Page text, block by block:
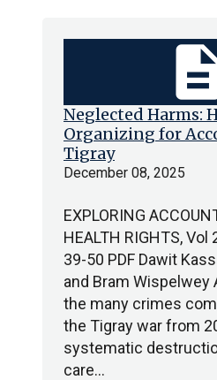
Neglected Harms:
Organizing for
Tigray
December 08, 2025
EXPLORING
HEALTH RIGHTS, Vol
39-50 PDF Dawit
and Bram Wispelwey
the many crimes
the Tigray war from
systematic
care…